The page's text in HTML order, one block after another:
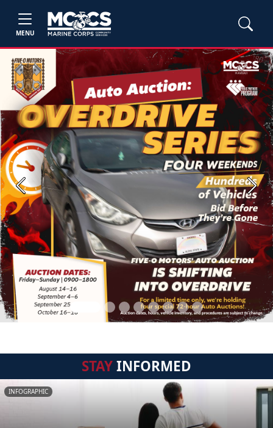
MENU
Previous Next
STAYINFORMED
INFOGRAPHIC